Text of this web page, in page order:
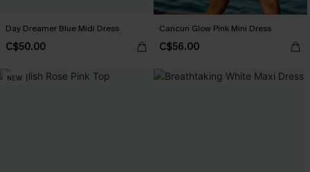
Day Dreamer Blue Midi Dress
C$50.00
Cancun Glow Pink Mini Dress
C$56.00
NEW